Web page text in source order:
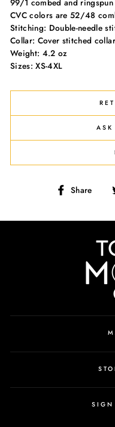
CVC colors are 52/48
Stitching: Double-needle
Collar: Cover stitched collar
Weight: 4.2 oz
Sizes: XS-4XL
Share
SIGN